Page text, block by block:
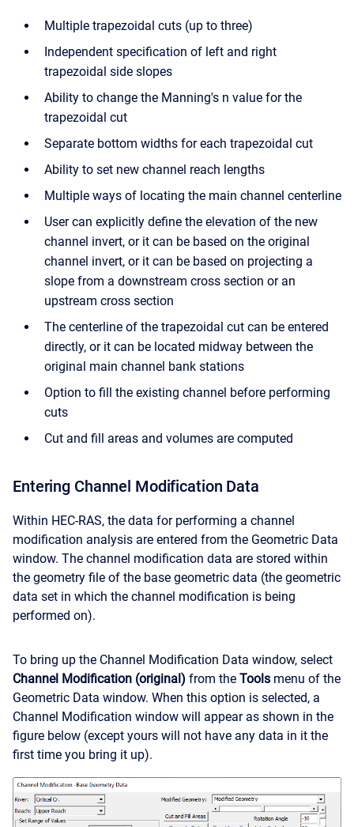
Multiple trapezoidal cuts (up to three)
Independent specification of left and right
trapezoidal side slopes
Ability to change the Manning's n value for the
trapezoidal cut
Separate bottom widths for each trapezoidal cut
Ability to set new channel reach lengths
Multiple ways of locating the main channel centerline
User can explicitly define the elevation of the new
channel invert, or it can be based on the original
channel invert, or it can be based on projecting a
slope from a downstream cross section or an
upstream cross section
The centerline of the trapezoidal cut can be entered
directly, or it can be located midway between the
original main channel bank stations
Option to fill the existing channel before performing
cuts
Cut and fill areas and volumes are computed
Entering Channel Modification Data
Within HEC-RAS, the data for performing a channel
modification analysis are entered from the Geometric Data
window. The channel modification data are stored within
the geometry file of the base geometric data (the geometric
data set in which the channel modification is being
performed on).
To bring up the Channel Modification Data window, select
Channel Modification (original) from the Tools menu of the
Geometric Data window. When this option is selected, a
Channel Modification window will appear as shown in the
figure below (except yours will not have any data in it the
first time you bring it up).